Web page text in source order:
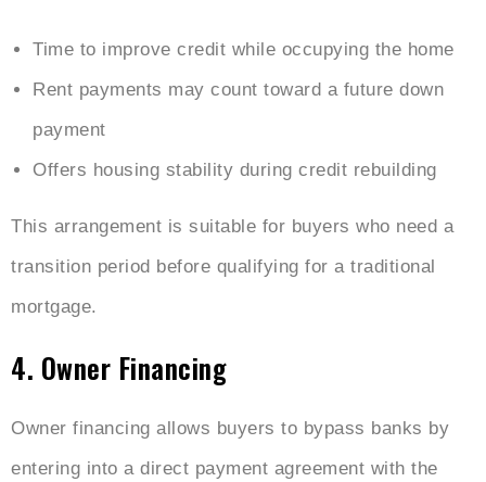
Time to improve credit while occupying the home
Rent payments may count toward a future down
payment
Offers housing stability during credit rebuilding
This arrangement is suitable for buyers who need a
transition period before qualifying for a traditional
mortgage.
4. Owner Financing
Owner financing allows buyers to bypass banks by
entering into a direct payment agreement with the